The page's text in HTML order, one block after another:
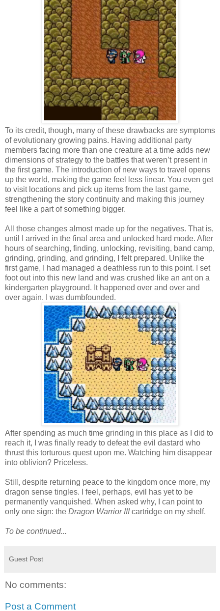
To its credit, though, many of these drawbacks are symptoms
of evolutionary growing pains. Having additional party
members facing more than one creature at a time adds new
dimensions of strategy to the battles that weren’t present in
the first game. The introduction of new ways to travel opens
up the world, making the game feel less linear. You even get
to visit locations and pick up items from the last game,
strengthening the story continuity and making this journey
feel like a part of something bigger.
All those changes almost made up for the negatives. That is,
until I arrived in the final area and unlocked hard mode. After
hours of searching, finding, unlocking, revisiting, band camp,
grinding, grinding, and grinding, I felt prepared. Unlike the
first game, I had managed a deathless run to this point. I set
foot out into this new land and was crushed like an ant on a
kindergarten playground. It happened over and over and
over again. I was dumbfounded.
After spending as much time grinding in this place as I did to
reach it, I was finally ready to defeat the evil dastard who
thrust this torturous quest upon me. Watching him disappear
into oblivion? Priceless.
Still, despite returning peace to the kingdom once more, my
dragon sense tingles. I feel, perhaps, evil has yet to be
permanently vanquished. When asked why, I can point to
only one sign: the Dragon Warrior IIIcartridge on my shelf.
To be continued...
Guest Post
No comments:
Post a Comment